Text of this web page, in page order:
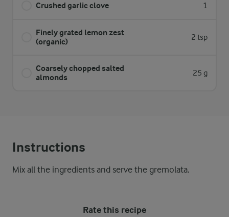
Crushed garlic clove 1
Finely grated lemon zest
(organic)
2 tsp
Coarsely chopped salted
almonds
25 g
Instructions
Mix all the ingredients and serve the gremolata.
Rate this recipe